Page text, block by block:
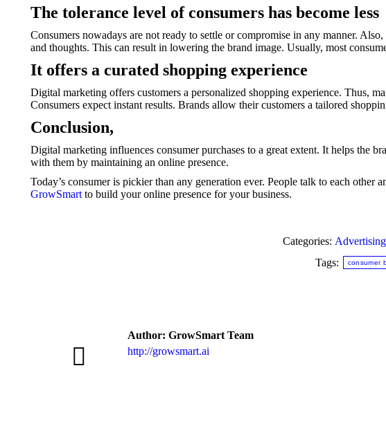
The tolerance level of consumers has become less
Consumers nowadays are not ready to settle or compromise in any manner.
and thoughts. This can result in lowering the brand image. Usually, most
It offers a curated shopping experience
Digital marketing offers customers a personalized shopping experience. Thus,
Consumers expect instant results. Brands allow their customers a tailored
Conclusion,
Digital marketing influences consumer purchases to a great extent. It helps the
with them by maintaining an online presence.
Today’s consumer is pickier than any generation ever. People talk to each other
GrowSmart to build your online presence for your business.
Categories: Advertising
Tags:
consumer
Author: GrowSmart Team
http://growsmart.ai